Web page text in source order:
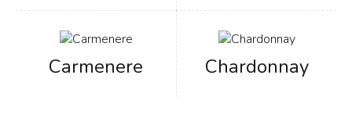
Carmenere Chardonnay